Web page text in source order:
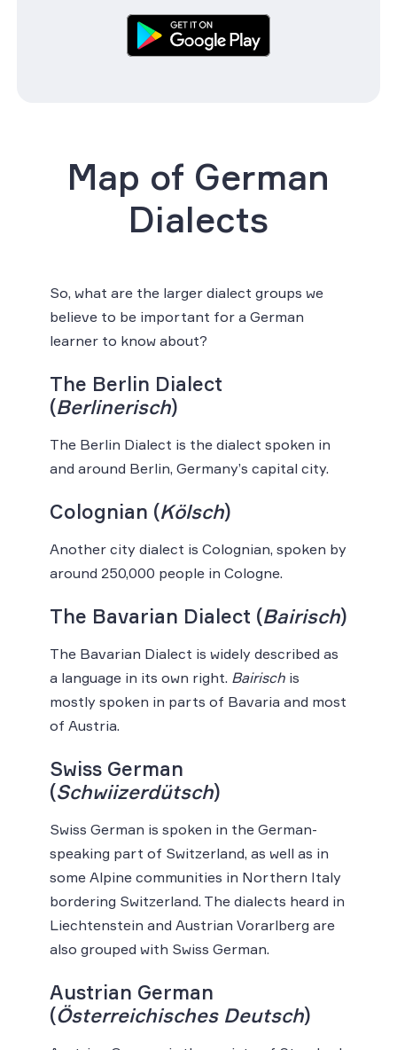
Map of German
Dialects
So, what are the larger dialect groups we
believe to be important for a German
learner to know about?
The Berlin Dialect
(Berlinerisch)
The Berlin Dialect is the dialect spoken in
and around Berlin, Germany’s capital city.
Colognian (Kölsch)
Another city dialect is Colognian, spoken by
around 250,000 people in Cologne.
The Bavarian Dialect (Bairisch)
The Bavarian Dialect is widely described as
a language in its own right. Bairisch is
mostly spoken in parts of Bavaria and most
of Austria.
Swiss German
(Schwiizerdütsch)
Swiss German is spoken in the German-
speaking part of Switzerland, as well as in
some Alpine communities in Northern Italy
bordering Switzerland. The dialects heard in
Liechtenstein and Austrian Vorarlberg are
also grouped with Swiss German.
Austrian German
(Österreichisches Deutsch)